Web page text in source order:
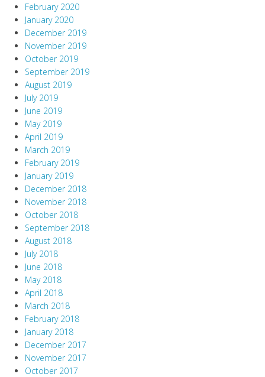
February 2020
January 2020
December 2019
November 2019
October 2019
September 2019
August 2019
July 2019
June 2019
May 2019
April 2019
March 2019
February 2019
January 2019
December 2018
November 2018
October 2018
September 2018
August 2018
July 2018
June 2018
May 2018
April 2018
March 2018
February 2018
January 2018
December 2017
November 2017
October 2017